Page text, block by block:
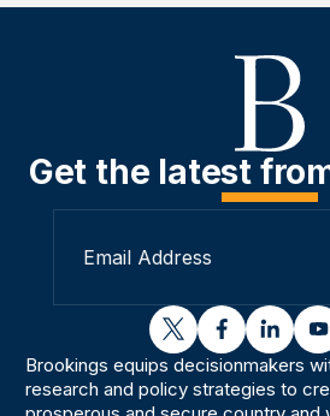
Get the latest
twitterfacebook
Brookings equips decisionmakers
research and policy strategies to